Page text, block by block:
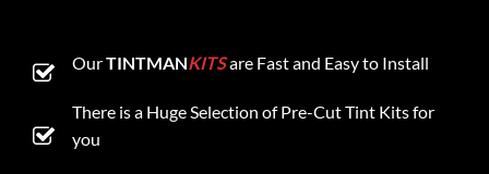
OurTINTMANKITSare Fast and Easy to Install
There is a Huge Selection of Pre-Cut Tint Kits for
you